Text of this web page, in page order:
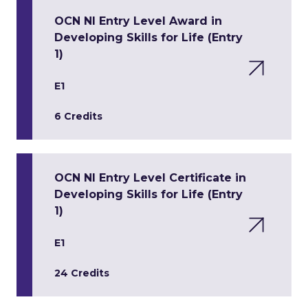
OCN NI Entry Level Award in
Developing Skills for Life (Entry
1)
E1
6 Credits
OCN NI Entry Level Certificate in
Developing Skills for Life (Entry
1)
E1
24 Credits